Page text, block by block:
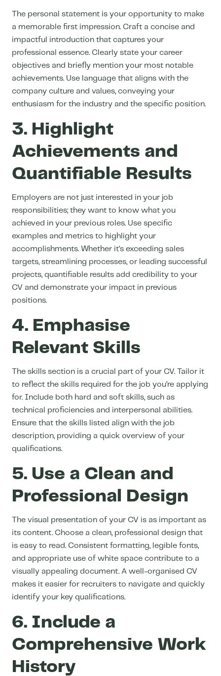
The personal statement is your opportunity to make
a memorable first impression. Craft a concise and
impactful introduction that captures your
professional essence. Clearly state your career
objectives and briefly mention your most notable
achievements. Use language that aligns with the
company culture and values, conveying your
enthusiasm for the industry and the specific position.
3. Highlight
Achievements and
Quantifiable Results
Employers are not just interested in your job
responsibilities; they want to know what you
achieved in your previous roles. Use specific
examples and metrics to highlight your
accomplishments. Whether it’s exceeding sales
targets, streamlining processes, or leading successful
projects, quantifiable results add credibility to your
CV and demonstrate your impact in previous
positions.
4. Emphasise
Relevant Skills
The skills section is a crucial part of your CV. Tailor it
to reflect the skills required for the job you’re applying
for. Include both hard and soft skills, such as
technical proficiencies and interpersonal abilities.
Ensure that the skills listed align with the job
description, providing a quick overview of your
qualifications.
5. Use a Clean and
Professional Design
The visual presentation of your CV is as important as
its content. Choose a clean, professional design that
is easy to read. Consistent formatting, legible fonts,
and appropriate use of white space contribute to a
visually appealing document. A well-organised CV
makes it easier for recruiters to navigate and quickly
identify your key qualifications.
6. Include a
Comprehensive Work
History